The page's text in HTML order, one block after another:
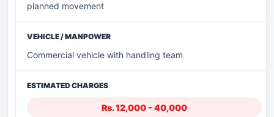
planned movement
Commercial vehicle with handling team
Rs. 12,000 - 40,000